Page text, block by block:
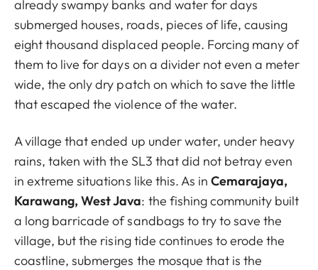
already swampy banks and water for days
submerged houses, roads, pieces of life, causing
eight thousand displaced people. Forcing many of
them to live for days on a divider not even a meter
wide, the only dry patch on which to save the little
that escaped the violence of the water.
A village that ended up under water, under heavy
rains, taken with the SL3 that did not betray even
in extreme situations like this. As in Cemarajaya,
Karawang, West Java: the fishing community built
a long barricade of sandbags to try to save the
village, but the rising tide continues to erode the
coastline, submerges the mosque that is the